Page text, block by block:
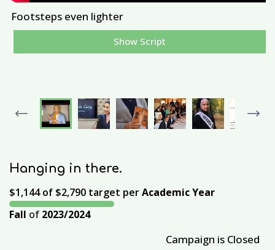
Footsteps even lighter
Show Script
Previous
Next
Hanging in there.
$1,144of $2,790 target perAcademic Year
Fall of 2023/2024
Campaign is Closed